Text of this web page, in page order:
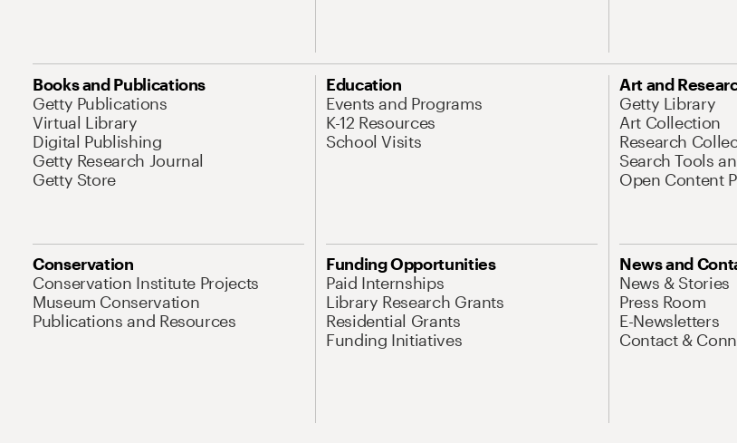
Books and Publications
Getty Publications
Virtual Library
Digital Publishing
Getty Research Journal
Getty Store
Education
Events and Programs
K-12 Resources
School Visits
Art and
Getty Library
Art Collection
Research
Search Tools
Open Content
Conservation
Conservation Institute Projects
Museum Conservation
Publications and Resources
Funding Opportunities
Paid Internships
Library Research Grants
Residential Grants
Funding Initiatives
News and
News & Stories
Press Room
E-Newsletters
Contact &